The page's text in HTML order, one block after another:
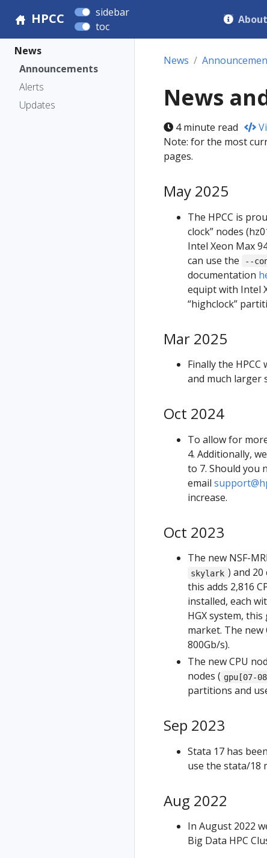
HPCC
sidebar
toc
About
News
Announcements
Alerts
Updates
News
News
4 minute read
Note: for the most
pages.
May 2025
The HPCC is
clock” nodes
Intel Xeon Max
can use the
--
documentation
equipt with Intel
“highclock”
Mar 2025
Finally the
and much larger
Oct 2024
To allow for
4. Additionally,
to 7. Should you
email
increase.
Oct 2023
The new NSF-
skylark ) and 20
this adds 2,816
installed, each
HGX system,
market. The new
800Gb/s).
The new CPU
nodes ( gpu[07-
partitions and
Sep 2023
Stata 17 has
use the stata/18
Aug 2022
In August 2022
Big Data HPC